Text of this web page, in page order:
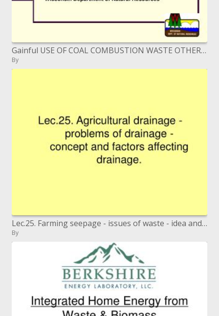
Gainful USE OF COAL COMBUSTION WASTE OTHER INDUSTRIAL MATERIALS: How States Can Make A Difference
By
Lec.25. Farming seepage - issues of waste - idea and elements influencing waste.
By